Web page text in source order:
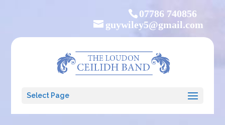
07786 740856
guywiley5@gmail.com
Select Page